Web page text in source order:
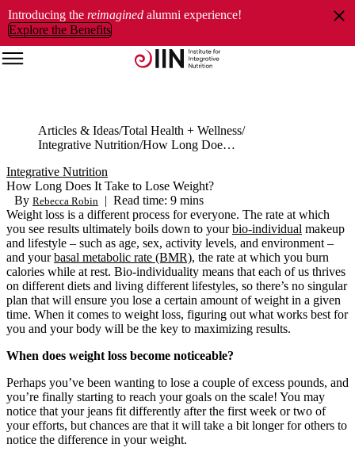
Introducing the reimagined alumni experience!
Explore the Benefits
Articles & Ideas Total Health + Wellness
Integrative Nutrition
How Long Does It Take to Lose Weight?
Integrative Nutrition
How Long Does It Take to Lose Weight?
By Rebecca Robin | Read time: 9 mins
Weight loss is a different process for everyone. The rate at which
you see results ultimately boils down to yourbio-individual makeup
and lifestyle – such as age, sex, activity levels, and environment –
and yourbasal metabolic rate (BMR), the rate at which you burn
calories while at rest. Bio-individuality means that each of us thrives
on different diets and living different lifestyles, so there’s no singular
plan that will ensure you lose a certain amount of weight in a given
time. When it comes to weight loss, figuring out what works best for
you and your body will be the key to maximizing results.
When does weight loss become noticeable?
Perhaps you’ve been wanting to lose a couple of excess pounds, and
you’re finally starting to reach your goals on the scale! You may
notice that your jeans fit differently after the first week or two of
your efforts, but chances are that it will take a bit longer for others to
notice the difference in your weight.